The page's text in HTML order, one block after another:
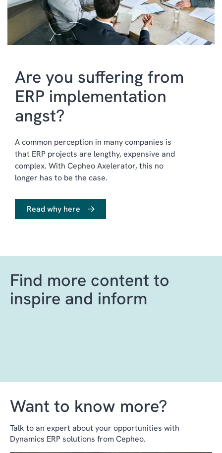
Are you suffering from
ERP implementation
angst?
A common perception in many companies is
that ERP projects are lengthy, expensive and
complex. With Cepheo Axelerator, this no
longer has to be the case.
Read why here
Find more content to
inspire and inform
Want to know more?
Talk to an expert about your opportunities with
Dynamics ERP solutions from Cepheo.